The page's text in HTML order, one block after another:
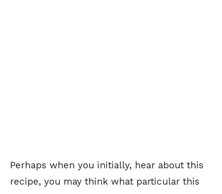
Perhaps when you initially, hear about this
recipe, you may think what particular this